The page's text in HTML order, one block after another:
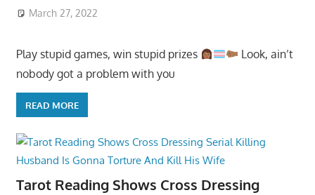
March 27, 2022
Play stupid games, win stupid prizes
Look, ain’t
nobody got a problem with you
READ MORE
Tarot Reading Shows Cross Dressing